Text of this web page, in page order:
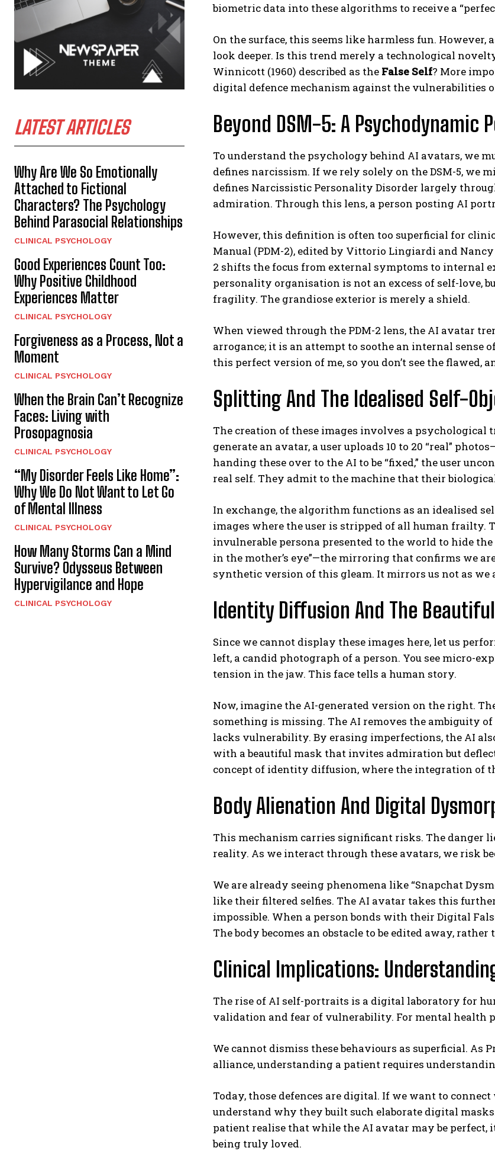
LATEST ARTICLES
Why Are We So Emotionally
Attached to Fictional
Characters? The Psychology
Behind Parasocial Relationships
CLINICAL PSYCHOLOGY
Good Experiences Count Too:
Why Positive Childhood
Experiences Matter
CLINICAL PSYCHOLOGY
Forgiveness as a Process, Not a
Moment
CLINICAL PSYCHOLOGY
When the Brain Can’t Recognize
Faces: Living with
Prosopagnosia
CLINICAL PSYCHOLOGY
“My Disorder Feels Like Home”:
Why We Do Not Want to Let Go
of Mental Illness
CLINICAL PSYCHOLOGY
How Many Storms Can a Mind
Survive? Odysseus Between
Hypervigilance and Hope
CLINICAL PSYCHOLOGY
biometric data into these algorithms to receive a
On the surface, this seems like harmless fun.
look deeper. Is this trend merely a technological
Winnicott (1960) described as the False Self? More
digital defence mechanism against the vulnerabilities
Beyond DSM-5: A Psychodynamic
To understand the psychology behind AI avatars, we
defines narcissism. If we rely solely on the DSM-5, we
defines Narcissistic Personality Disorder largely
admiration. Through this lens, a person posting AI
However, this definition is often too superficial for
Manual (PDM-2), edited by Vittorio Lingiardi and
2 shifts the focus from external symptoms to internal
personality organisation is not an excess of self-love,
fragility. The grandiose exterior is merely a shield.
When viewed through the PDM-2 lens, the AI avatar
arrogance; it is an attempt to soothe an internal sense
this perfect version of me, so you don’t see the flawed,
Splitting And The Idealised Self-
The creation of these images involves a
generate an avatar, a user uploads 10 to 20 “real”
handing these over to the AI to be “fixed,” the user
real self. They admit to the machine that their
In exchange, the algorithm functions as an idealised
images where the user is stripped of all human frailty.
invulnerable persona presented to the world to hide the
in the mother’s eye”—the mirroring that confirms we
synthetic version of this gleam. It mirrors us not as we
Identity Diffusion And The
Since we cannot display these images here, let us
left, a candid photograph of a person. You see micro-
tension in the jaw. This face tells a human story.
Now, imagine the AI-generated version on the right.
something is missing. The AI removes the ambiguity
lacks vulnerability. By erasing imperfections, the AI
with a beautiful mask that invites admiration but
concept of identity diffusion, where the integration of
Body Alienation And Digital
This mechanism carries significant risks. The danger
reality. As we interact through these avatars, we risk
We are already seeing phenomena like “Snapchat
like their filtered selfies. The AI avatar takes this
impossible. When a person bonds with their Digital
The body becomes an obstacle to be edited away,
Clinical Implications:
The rise of AI self-portraits is a digital laboratory for
validation and fear of vulnerability. For mental health
We cannot dismiss these behaviours as superficial.
alliance, understanding a patient requires
Today, those defences are digital. If we want to
understand why they built such elaborate digital
patient realise that while the AI avatar may be perfect,
being truly loved.